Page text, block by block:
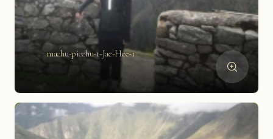
machu-picchu-t-Jae-Hee-1